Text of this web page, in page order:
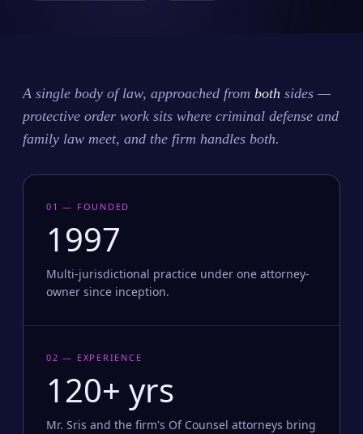
A single body of law, approached from both sides —
protective order work sits where criminal defense and
family law meet, and the firm handles both.
01 — FOUNDED
1997
Multi-jurisdictional practice under one attorney-
owner since inception.
02 — EXPERIENCE
120+ yrs
Mr. Sris and the firm's Of Counsel attorneys bring